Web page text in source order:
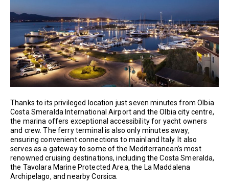
Thanks to its privileged location just seven minutes from Olbia
Costa Smeralda International Airport and the Olbia city centre,
the marina offers exceptional accessibility for yacht owners
and crew. The ferry terminal is also only minutes away,
ensuring convenient connections to mainland Italy. It also
serves as a gateway to some of the Mediterranean’s most
renowned cruising destinations, including the Costa Smeralda,
the Tavolara Marine Protected Area, the La Maddalena
Archipelago, and nearby Corsica.